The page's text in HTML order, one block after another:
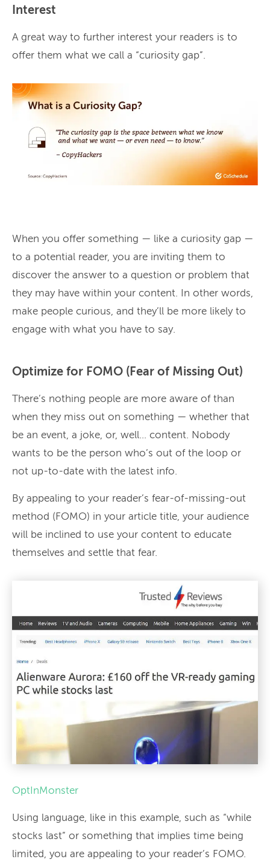
Interest
A great way to further interest your readers is to
offer them what we call a “curiosity gap”.
When you offer something — like a curiosity gap —
to a potential reader, you are inviting them to
discover the answer to a question or problem that
they may have within your content. In other words,
make people curious, and they’ll be more likely to
engage with what you have to say.
Optimize for FOMO (Fear of Missing Out)
There’s nothing people are more aware of than
when they miss out on something — whether that
be an event, a joke, or, well… content. Nobody
wants to be the person who’s out of the loop or
not up-to-date with the latest info.
By appealing to your reader’s fear-of-missing-out
method (FOMO) in your article title, your audience
will be inclined to use your content to educate
themselves and settle that fear.
OptInMonster
Using language, like in this example, such as “while
stocks last” or something that implies time being
limited, you are appealing to your reader’s FOMO.